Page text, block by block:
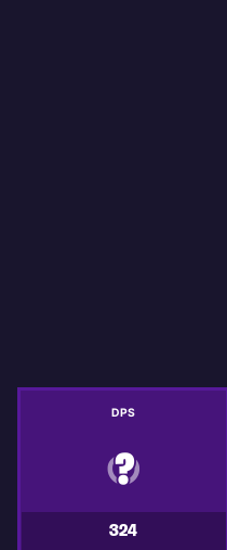
DPS
324